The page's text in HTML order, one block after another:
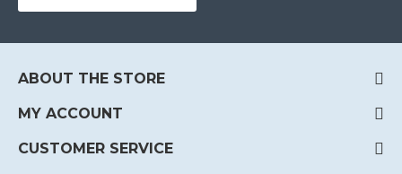
ABOUT THE STORE
MY ACCOUNT
CUSTOMER SERVICE